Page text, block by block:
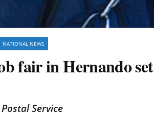
NATIONAL NEWS
fair in Hernando set
Service